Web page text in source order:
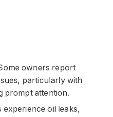
owners report
particularly with
prompt attention.
experience oil leaks,